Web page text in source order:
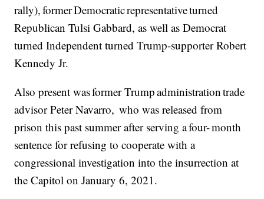
rally), former Democratic representative turned
Republican Tulsi Gabbard, as well as Democrat
turned Independent turned Trump-supporter Robert
Kennedy Jr.
Also present was former Trump administration trade
advisor Peter Navarro, who was released from
prison this past summer after serving a four- month
sentence for refusing to cooperate with a
congressional investigation into the insurrection at
the Capitol on January 6, 2021.